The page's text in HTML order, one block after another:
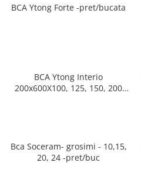
BCA Ytong Forte -pret/bucata
BCA Ytong Interio
200x600X100, 125, 150, 200
Bca Soceram- grosimi - 10,15,
20, 24 -pret/buc